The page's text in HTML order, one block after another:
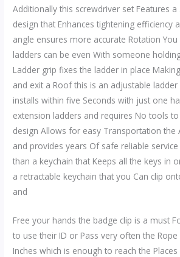
Additionally this screwdriver set Features
design that Enhances tightening efficiency
angle ensures more accurate Rotation
ladders can be even With someone
Ladder grip fixes the ladder in place
and exit a Roof this is an adjustable ladder
installs within five Seconds with just one
extension ladders and requires No tools
design Allows for easy Transportation the
and provides years Of safe reliable
than a keychain that Keeps all the keys in
a retractable keychain that you Can clip
and
Free your hands the badge clip is a must
to use their ID or Pass very often the
Inches which is enough to reach the